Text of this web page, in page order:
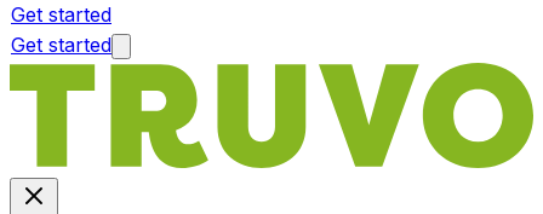
Get started
Get started